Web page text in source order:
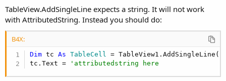
Dim rs As RichString
Dim l As Int = subject.Length -1
    rs.BackgroundColor(Colors.Black ,
0, l)
    rs.Color(Colors.Green ,
0, l)
    rs.Underline(
True,Colors.Green,0,l)
TableView.AddSingleLine expects a string. It will not work
with AttributedString. Instead you should do:
B4X:
Dim tc As TableCell = TableView1.AddSingleLine(
tc.Text =
'attributedstring here